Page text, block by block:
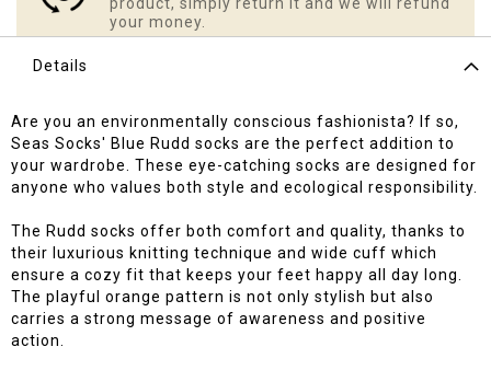
your money.
Details
Are you an environmentally conscious fashionista? If so,
Seas Socks' Blue Rudd socks are the perfect addition to
your wardrobe. These eye-catching socks are designed for
anyone who values both style and ecological responsibility.
The Rudd socks offer both comfort and quality, thanks to
their luxurious knitting technique and wide cuff which
ensure a cozy fit that keeps your feet happy all day long.
The playful orange pattern is not only stylish but also
carries a strong message of awareness and positive
action.